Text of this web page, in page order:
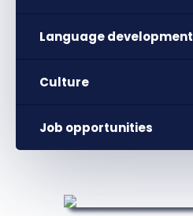
Language development
Culture
Job opportunities